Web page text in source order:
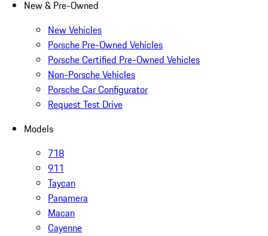
New & Pre-Owned
New Vehicles
Porsche Pre-Owned Vehicles
Porsche Certified Pre-Owned Vehicles
Non-Porsche Vehicles
Porsche Car Configurator
Request Test Drive
Models
718
911
Taycan
Panamera
Macan
Cayenne